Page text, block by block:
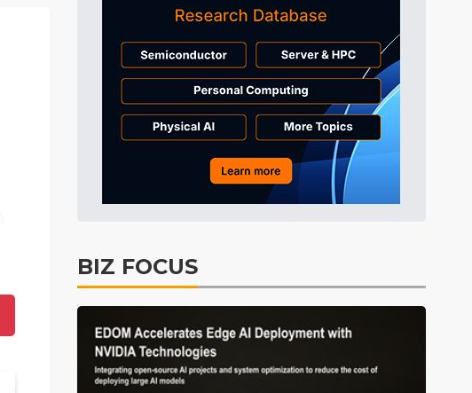
Tomorrow's Headlines
Tomorrow's Headlines 8h 31min ago
Tomorrow's Headlines 8h 31min ago
Tomorrow's Headlines 8h 31min ago
BIZ FOCUS